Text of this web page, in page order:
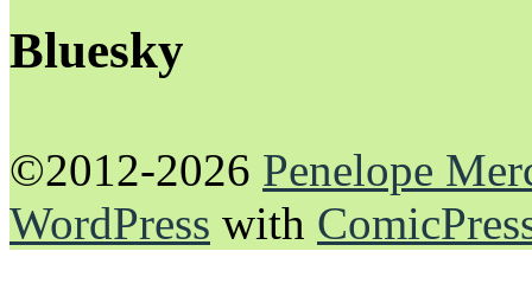
Bluesky
©2012-2026 Penelope
WordPress with